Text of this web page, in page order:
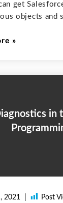
get
objects and
code to get
2021 Post